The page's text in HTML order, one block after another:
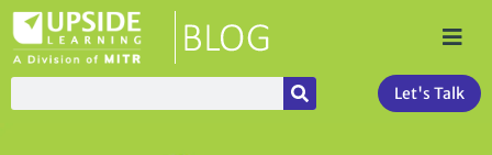
Let's Talk